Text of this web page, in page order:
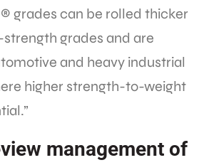
grades can be rolled thicker
grades and are
and heavy industrial
higher strength-to-weight
management of